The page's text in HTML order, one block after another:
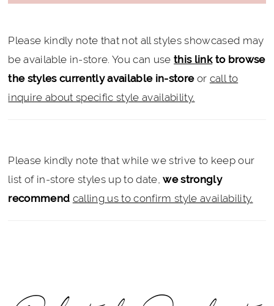
Please kindly note that not all styles showcased may
be available in-store. You can usethis linkto browse
the styles currently available in-storeor call to
inquire about specific style availability.
Please kindly note that while we strive to keep our
list of in-store styles up to date,we strongly
recommend calling us to confirm style availability.